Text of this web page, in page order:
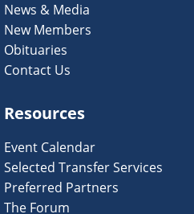
News & Media
New Members
Obituaries
Contact Us
Resources
Event Calendar
Selected Transfer Services
Preferred Partners
The Forum